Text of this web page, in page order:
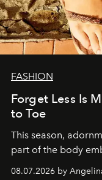
FASHION
Forget Less Is
to Toe
This season,
part of the body
08.07.2026 by